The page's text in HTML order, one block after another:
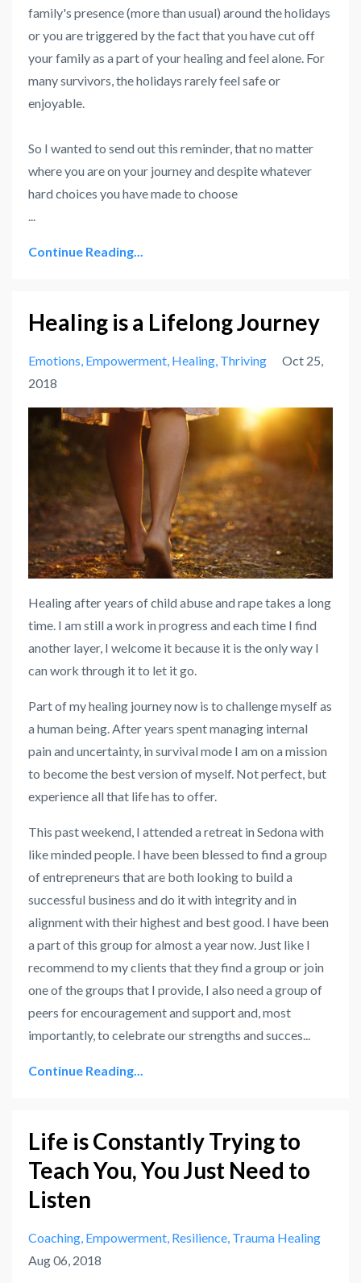
family's presence (more than usual) around the holidays
or you are triggered by the fact that you have cut off
your family as a part of your healing and feel alone. For
many survivors, the holidays rarely feel safe or
enjoyable.
So I wanted to send out this reminder, that no matter
where you are on your journey and despite whatever
hard choices you have made to choose
Continue Reading...
Healing is a Lifelong Journey
Emotions Empowerment Healing Thriving
Oct 25,
2018
Healing after years of child abuse and rape takes a long
time. I am still a work in progress and each time I find
another layer, I welcome it because it is the only way I
can work through it to let it go.
Part of my healing journey now is to challenge myself as
a human being. After years spent managing internal
pain and uncertainty, in survival mode I am on a mission
to become the best version of myself. Not perfect, but
experience all that life has to offer.
This past weekend, I attended a retreat in Sedona with
like minded people. I have been blessed to find a group
of entrepreneurs that are both looking to build a
successful business and do it with integrity and in
alignment with their highest and best good. I have been
a part of this group for almost a year now. Just like I
recommend to my clients that they find a group or join
one of the groups that I provide, I also need a group of
peers for encouragement and support and, most
importantly, to celebrate our strengths and succes...
Continue Reading...
Life is Constantly Trying to
Teach You, You Just Need to
Listen
Coaching Empowerment Resilience Trauma Healing
Aug 06, 2018